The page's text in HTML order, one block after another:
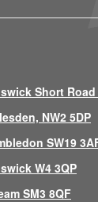
Short Road
NW2 5DP
SW19
W4 3QP
SM3 8QF